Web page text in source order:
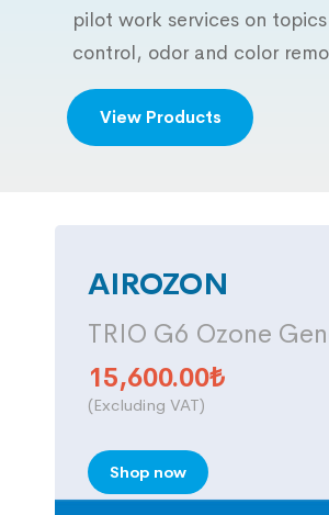
View Products
pilot work services on
control, odor and color
AIROZON
TRIO G6 Ozone
15,600.00₺
(Excluding VAT)
Shop now